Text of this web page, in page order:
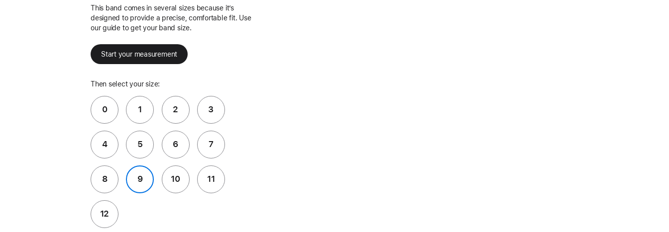
This band comes in several sizes because it’s
designed to provide a precise, comfortable fit. Use
our guide to get your band size.
Start your measurement
Then select your size:
0 1 2 3
4 5 6 7
8 9 10 11
12